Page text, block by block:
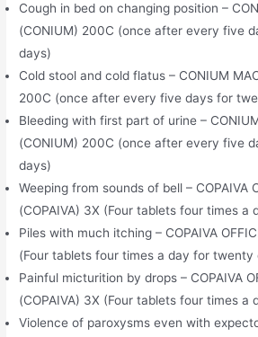
Cough in bed on changing position –
(CONIUM) 200C (once after every five
days)
Cold stool and cold flatus – CONIUM
200C (once after every five days for
Bleeding with first part of urine –
(CONIUM) 200C (once after every five
days)
Weeping from sounds of bell – COPAIVA
(COPAIVA) 3X (Four tablets four times
Piles with much itching – COPAIVA
(Four tablets four times a day for twenty
Painful micturition by drops – COPAIVA
(COPAIVA) 3X (Four tablets four times
Violence of paroxysms even with